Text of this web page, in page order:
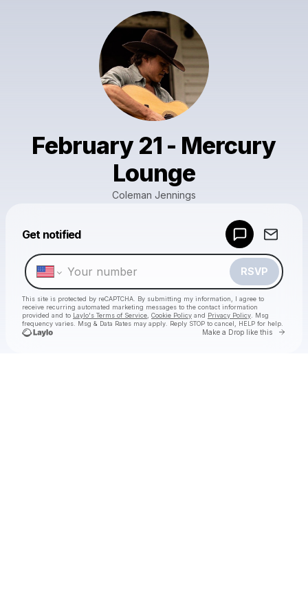
February 21 - Mercury
Lounge
Coleman Jennings
Get notified
RSVP
This site is protected by reCAPTCHA. By submitting my information, I agree to
receive recurring automated marketing messages to the contact information
provided and to Laylo's Terms of Service Cookie Policy and Privacy Policy . Msg
frequency varies. Msg & Data Rates may apply. Reply STOP to cancel, HELP for help.
Make a Drop like this Go